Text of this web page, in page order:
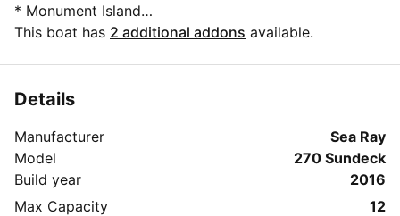
* Monument Island
* Picnic Island
* Nixon Sandbar (5 hours trip)
This boat has 2 additional addons available.
Details
Manufacturer
Sea Ray
Model
270 Sundeck
Build year
2016
Max Capacity
12